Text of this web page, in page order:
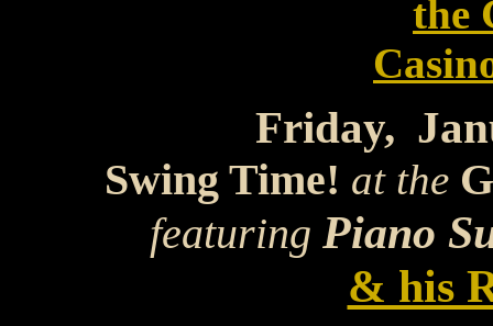
Friday,
Swing Time! at the
featuring Piano
& his